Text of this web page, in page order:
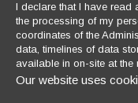
Our website uses
I declare that I have read
the processing of my
coordinates of the
data, timelines of data
available in on-site at the